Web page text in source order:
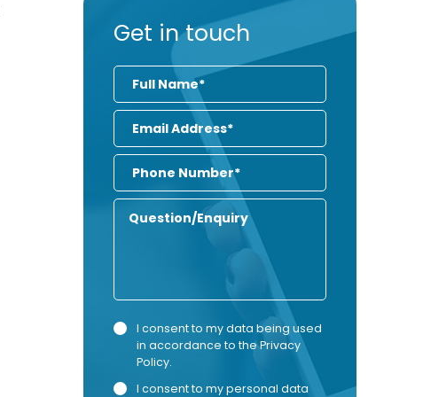
Get in touch
Full
Name
Email
Address
Phone
Number
Enquiry
Privacy
Consent
I consent to my data being used
in accordance to thePrivacy
Policy.
I consent to my personal data